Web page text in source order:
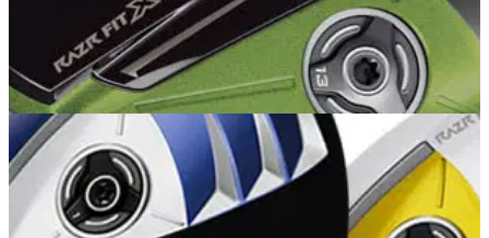
DRIVERS 20/05/13
CAllaway RAZR Fit Xtreme Driver